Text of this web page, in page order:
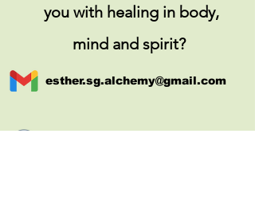
you with healing in body,
mind and spirit?
esther.sg.alchemy@gmail.com